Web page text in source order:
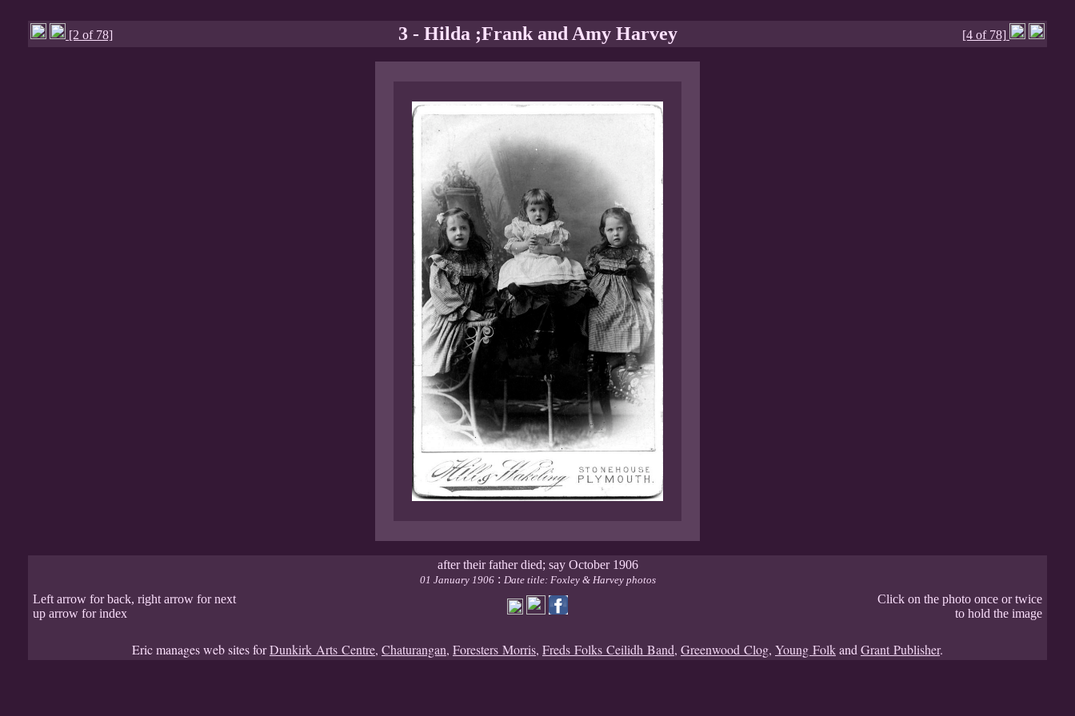
[2 of 78] 3 - Hilda ;Frank and Amy Harvey [4 of 78]
after their father died; say October 1906
01 January 1906: Date title: Foxley & Harvey photos
Left arrow for back, right arrow for next
up arrow for index
Click on the photo once or twice
to hold the image
Eric manages web sites forDunkirk Arts Centre, Chaturangan, Foresters Morris, Freds Folks Ceilidh Band, Greenwood Clog, Young Folkand Grant Publisher.